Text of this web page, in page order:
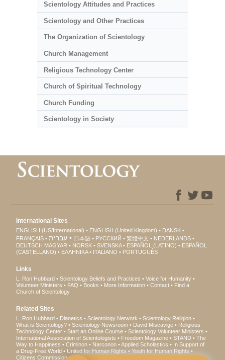
Scientology Attitudes and Practices
Scientology and Other Practices
The Organization of Scientology
Church Management
Religious Technology Center
Church of Spiritual Technology
Church Funding
Scientology in Society
International Sites
ENGLISH (US/International) ENGLISH (United Kingdom)
DANSK
FRANÇAIS
עברית 日本語 РУССКИЙ 繁體中文
NEDERLANDS
DEUTSCH MAGYAR NORSK SVENSKA ESPAÑOL (LATINO)
ESPAÑOL
(CASTELLANO)
ΕΛΛΗΝΙΚA ITALIANO PORTUGUÊS
Links
L. Ron Hubbard Scientology Beliefs and Practices
Voice for Humanity
Volunteer Ministers
FAQ Books More Information Contact
Find a
Church of Scientology
Related Sites
L. Ron Hubbard Dianetics Scientology Network
Scientology Religion
What is Scientology?
Scientology Newsroom David Miscavige
Religious
Technology Center
Start an Online Course
Scientology Volunteer Ministers
International Association of Scientologists
Freedom Magazine STAND
The
Way to Happiness
Criminon Narconon Applied Scholastics
In Support of
a Drug-Free World
United for Human Rights
Youth for Human Rights
Citizens Commission on Human Rights